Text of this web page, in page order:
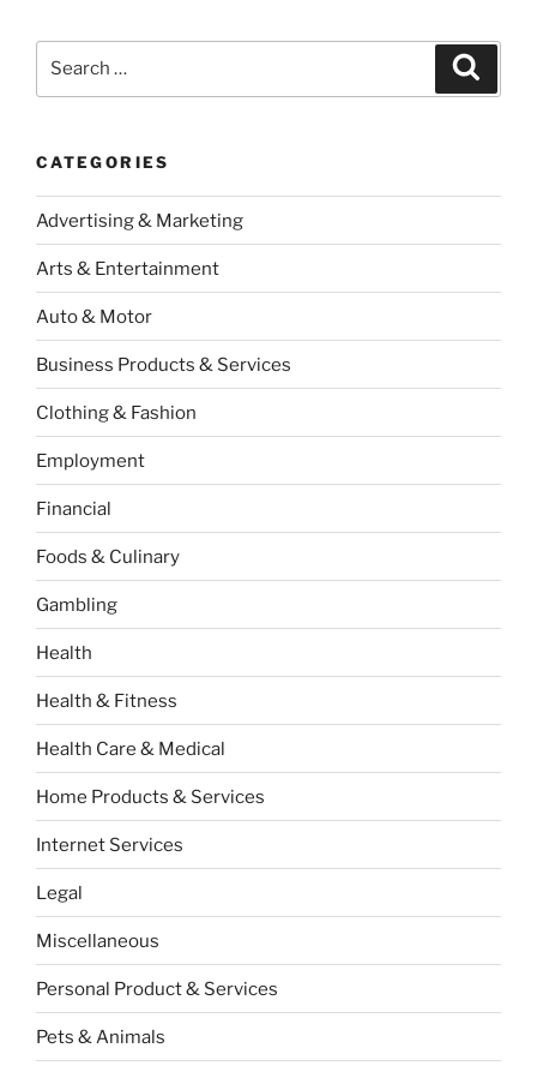
CATEGORIES
Advertising & Marketing
Arts & Entertainment
Auto & Motor
Business Products & Services
Clothing & Fashion
Employment
Financial
Foods & Culinary
Gambling
Health
Health & Fitness
Health Care & Medical
Home Products & Services
Internet Services
Legal
Miscellaneous
Personal Product & Services
Pets & Animals